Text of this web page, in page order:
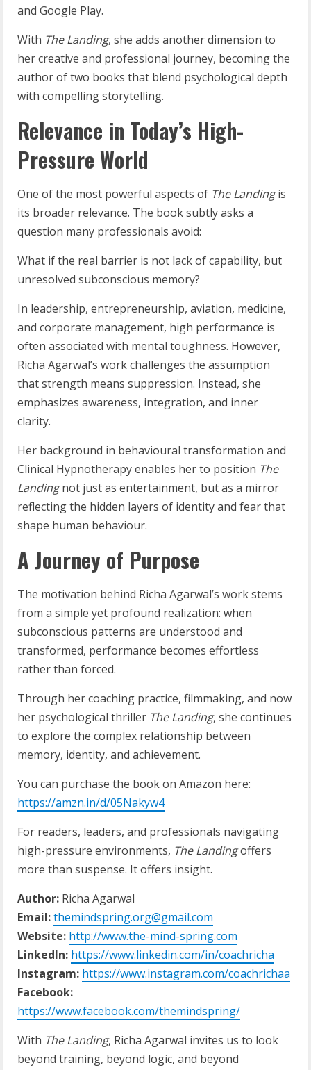
and Google Play.
With The Landing, she adds another dimension to
her creative and professional journey, becoming the
author of two books that blend psychological depth
with compelling storytelling.
Relevance in Today’s High-
Pressure World
One of the most powerful aspects of The Landingis
its broader relevance. The book subtly asks a
question many professionals avoid:
What if the real barrier is not lack of capability, but
unresolved subconscious memory?
In leadership, entrepreneurship, aviation, medicine,
and corporate management, high performance is
often associated with mental toughness. However,
Richa Agarwal’s work challenges the assumption
that strength means suppression. Instead, she
emphasizes awareness, integration, and inner
clarity.
Her background in behavioural transformation and
Clinical Hypnotherapy enables her to position The
Landingnot just as entertainment, but as a mirror
reflecting the hidden layers of identity and fear that
shape human behaviour.
A Journey of Purpose
The motivation behind Richa Agarwal’s work stems
from a simple yet profound realization: when
subconscious patterns are understood and
transformed, performance becomes effortless
rather than forced.
Through her coaching practice, filmmaking, and now
her psychological thriller The Landing, she continues
to explore the complex relationship between
memory, identity, and achievement.
You can purchase the book on Amazon here:
https://amzn.in/d/05Nakyw4
For readers, leaders, and professionals navigating
high-pressure environments, The Landingoffers
more than suspense. It offers insight.
Author: Richa Agarwal
Email:themindspring.org@gmail.com
Website: http://www.the-mind-spring.com
LinkedIn: https://www.linkedin.com/in/coachricha
Instagram: https://www.instagram.com/coachrichaa
Facebook:
https://www.facebook.com/themindspring/
With The Landing, Richa Agarwal invites us to look
beyond training, beyond logic, and beyond